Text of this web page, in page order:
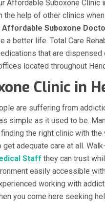
Affordable Suboxone
help of other clinics
Affordable Suboxone
a better life. Total Care
that are
located throughout
Clinic in
are suffering from
simple as it used to be.
the right clinic with
adequate care at all.
Staff they can trust
easily accessible
working with
you come here seeking